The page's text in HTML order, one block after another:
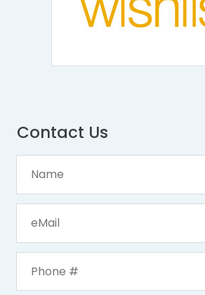
Contact Us